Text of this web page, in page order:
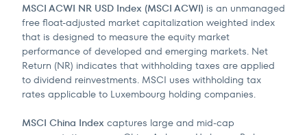
MSCI ACWI NR USD Index (MSCI ACWI) is an unmanaged
free float-adjusted market capitalization weighted index
that is designed to measure the equity market
performance of developed and emerging markets. Net
Return (NR) indicates that withholding taxes are applied
to dividend reinvestments. MSCI uses withholding tax
rates applicable to Luxembourg holding companies.
MSCI China Index captures large and mid-cap